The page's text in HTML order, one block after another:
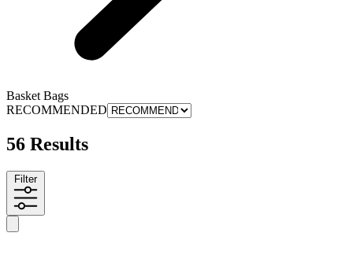
Basket Bags
RECOMMENDED
56 Results
Filter